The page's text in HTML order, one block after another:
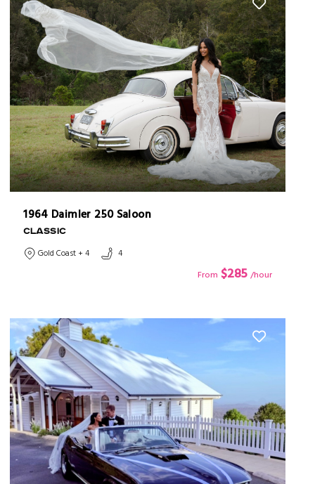
1964 Daimler 250 Saloon
CLASSIC
Gold Coast + 4
4
From $285 /hour